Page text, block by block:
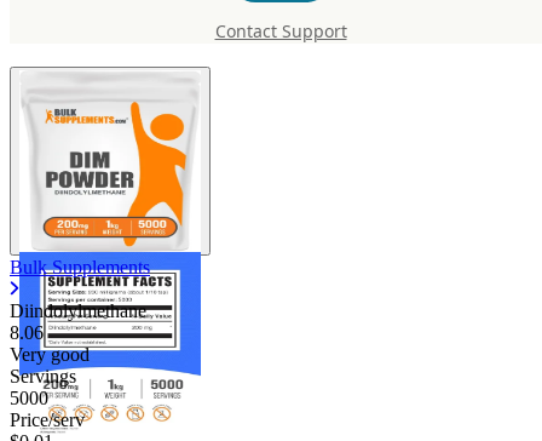
Contact Support
Diindolylmethane
Bulk Supplements
Diindolylmethane
8.06
Very good
Servings
5000
Price/serv